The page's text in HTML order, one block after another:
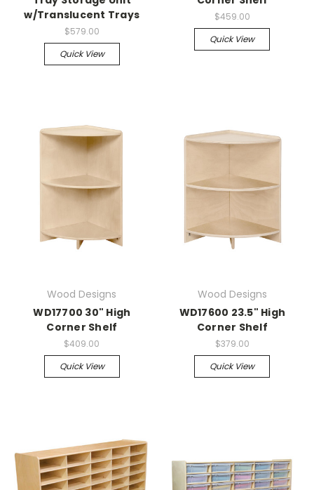
w/Translucent Trays
$579.00
Quick View
$459.00
Quick View
Wood Designs
WD17700 30" High
Corner Shelf
$409.00
Quick View
Wood Designs
WD17600 23.5" High
Corner Shelf
$379.00
Quick View